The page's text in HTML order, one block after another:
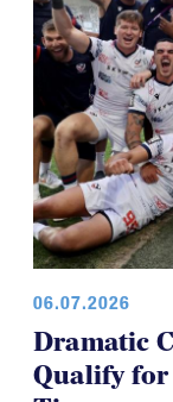
06.07.2026
Dramatic
Qualify for
Tier